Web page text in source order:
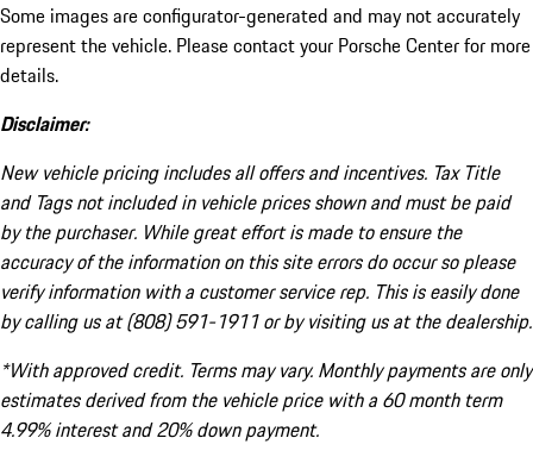
Some images are configurator-generated and may not accurately
represent the vehicle. Please contact your Porsche Center for more
details.
Disclaimer:
New vehicle pricing includes all offers and incentives. Tax Title
and Tags not included in vehicle prices shown and must be paid
by the purchaser. While great effort is made to ensure the
accuracy of the information on this site errors do occur so please
verify information with a customer service rep. This is easily done
by calling us at (808) 591-1911 or by visiting us at the dealership.
*With approved credit. Terms may vary. Monthly payments are only
estimates derived from the vehicle price with a 60 month term
4.99% interest and 20% down payment.